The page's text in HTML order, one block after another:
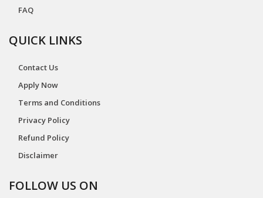
FAQ
QUICK LINKS
Contact Us
Apply Now
Terms and Conditions
Privacy Policy
Refund Policy
Disclaimer
FOLLOW US ON